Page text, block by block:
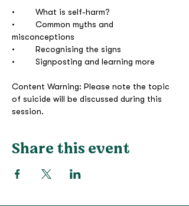
•	What is self-harm?
•	Common myths and
misconceptions
•	Recognising the signs
•	Signposting and learning more
Content Warning: Please note the topic
of suicide will be discussed during this
session.
Share this event